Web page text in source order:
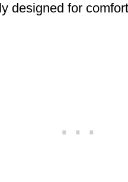
designed for